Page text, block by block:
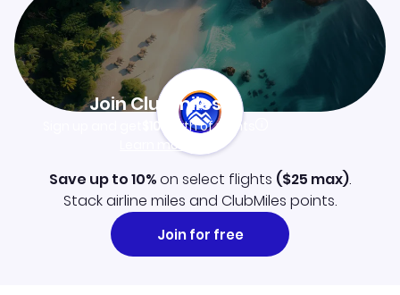
Join Clubmiles
$10worth of points
Learn more
Save up to 10%on select flights ($25 max).
Stack airline miles and ClubMiles points.
Join for free